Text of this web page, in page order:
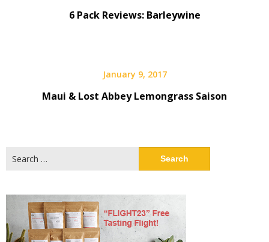
6 Pack Reviews: Barleywine
January 9, 2017
Maui & Lost Abbey Lemongrass Saison
for: